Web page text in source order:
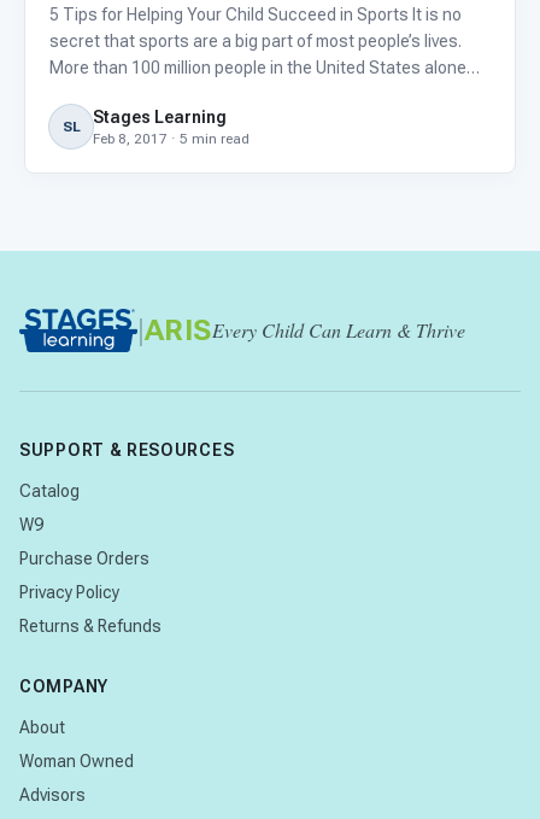
5 Tips for Helping Your Child Succeed in Sports It is no
secret that sports are a big part of most people’s lives.
More than 100 million people in the United States alone
being a sports fan and playing a sport are two complete
SL Stages Learning
Feb 8, 2017 · 5 min read
| ARISEvery Child Can Learn & Thrive
SUPPORT & RESOURCES
Catalog
W9
Purchase Orders
Privacy Policy
Returns & Refunds
COMPANY
About
Woman Owned
Advisors